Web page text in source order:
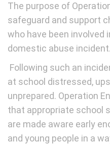
The purpose of
safeguard and support
who have been involved
domestic abuse incident.
Following such an
at school distressed,
unprepared. Operation
that appropriate school
are made aware early
and young people in a